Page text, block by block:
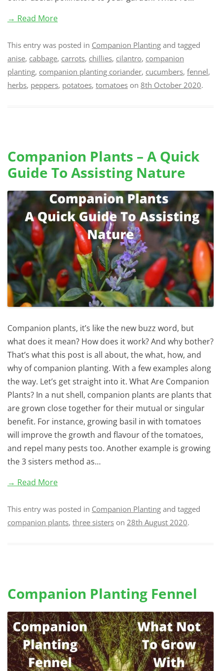
→ Read More
This entry was posted in Companion Planting and tagged
anise, cabbage, carrots, chillies, cilantro, companion
planting, companion planting coriander, cucumbers, fennel,
herbs, peppers, potatoes, tomatoes on 8th October 2020.
Companion Plants – A Quick
Guide To Assisting Nature
Companion plants, it’s like the new buzz word, but
what does it mean? How does it work? And why bother?
That’s what this post is all about, the what, how, and
why of companion planting. With a few examples along
the way. Let’s get straight into it. What Are Companion
Plants? In a nut shell, companion plants are plants that
are grown close together for their mutual or singular
benefit. For instance, growing basil in with tomatoes
will improve the growth and flavour of the tomatoes,
and repel many pests too. Another example is growing
the 3 sisters method as…
→ Read More
This entry was posted in Companion Planting and tagged
companion plants, three sisters on 28th August 2020.
Companion Planting Fennel